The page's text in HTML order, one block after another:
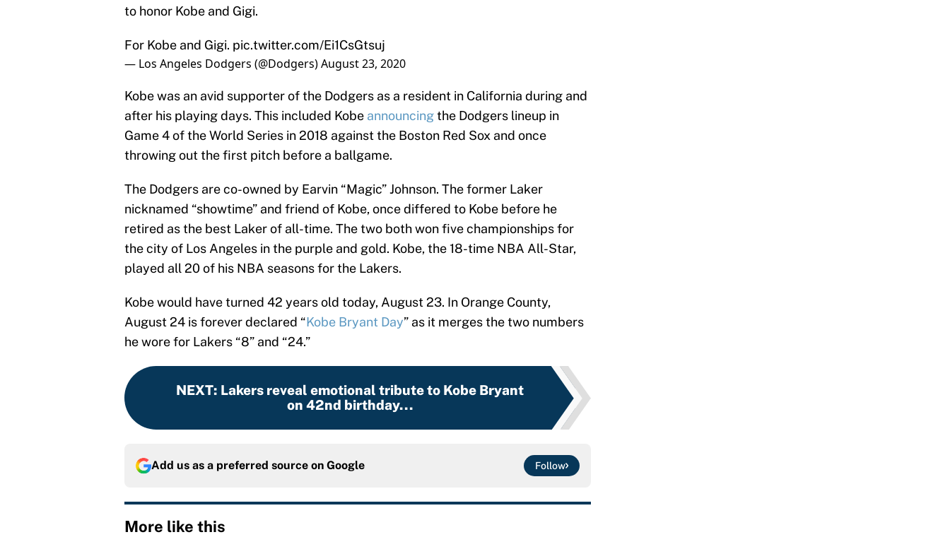
to honor Kobe and Gigi.
For Kobe and Gigi. pic.twitter.com/Ei1CsGtsuj
— Los Angeles Dodgers (@Dodgers)August 23, 2020
Kobe was an avid supporter of the Dodgers as a resident in California during and
after his playing days. This included Kobe announcingthe Dodgers lineup in
Game 4 of the World Series in 2018 against the Boston Red Sox and once
throwing out the first pitch before a ballgame.
The Dodgers are co-owned by Earvin “Magic” Johnson. The former Laker
nicknamed “showtime” and friend of Kobe, once differed to Kobe before he
retired as the best Laker of all-time. The two both won five championships for
the city of Los Angeles in the purple and gold. Kobe, the 18-time NBA All-Star,
played all 20 of his NBA seasons for the Lakers.
Kobe would have turned 42 years old today, August 23. In Orange County,
August 24 is forever declared “Kobe Bryant Day” as it merges the two numbers
he wore for Lakers “8” and “24.”
NEXT: Lakers reveal emotional tribute to Kobe Bryant
on 42nd birthday...
Add us as a preferred source on Google Follow
More like this